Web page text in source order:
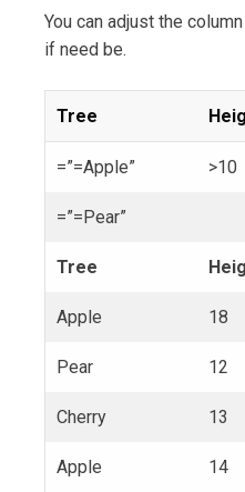
You can adjust the
if need be.
Tree
=”=Apple” >10
=”=Pear”
Tree
Apple 18
Pear 12
Cherry 13
Apple 14